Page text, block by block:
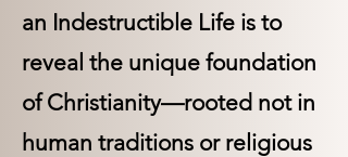
an Indestructible Life is to
reveal the unique foundation
of Christianity—rooted not in
human traditions or religious